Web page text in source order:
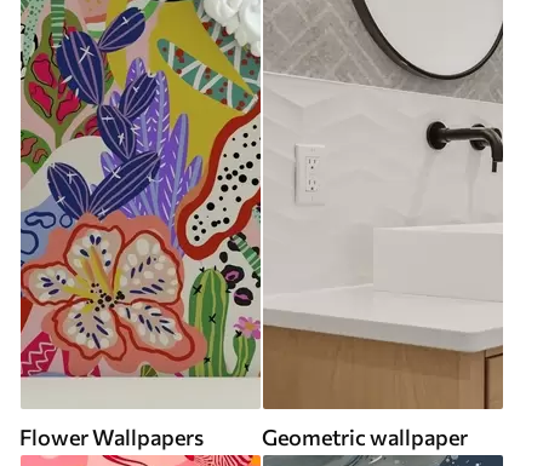
Flower Wallpapers Geometric wallpaper